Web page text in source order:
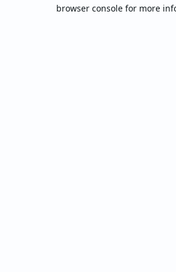
browser console for more